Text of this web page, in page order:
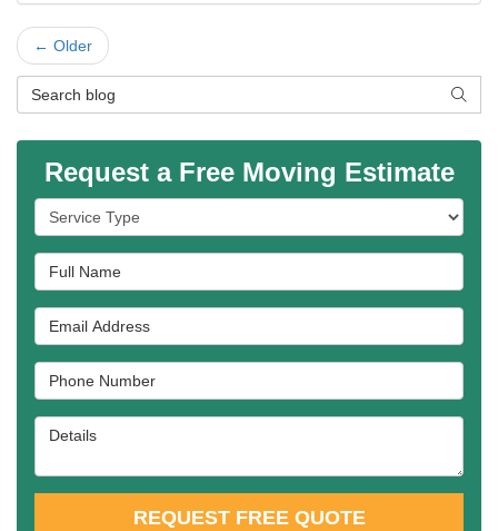
← Older
Search Blog
Request a Free Moving Estimate
Service Type
Full Name
Email Address
Phone Number
Details
REQUEST FREE QUOTE